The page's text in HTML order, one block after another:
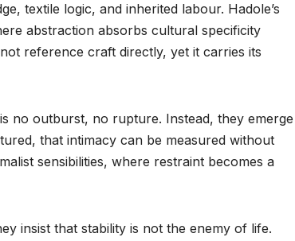
textile logic, and inherited labour. Hadole’s
abstraction absorbs cultural specificity
reference craft directly, yet it carries its
no outburst, no rupture. Instead, they emerge
that intimacy can be measured without
sensibilities, where restraint becomes a
insist that stability is not the enemy of life.